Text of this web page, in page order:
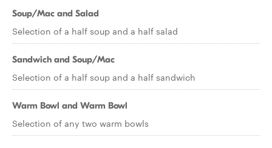
Soup/Mac and Salad
Selection of a half soup and a half salad
Sandwich and Soup/Mac
Selection of a half soup and a half sandwich
Warm Bowl and Warm Bowl
Selection of any two warm bowls